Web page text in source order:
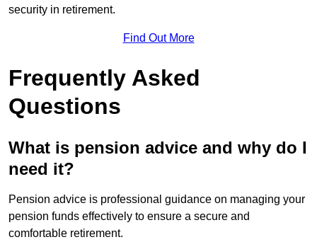
security in retirement.
Find Out More
Frequently Asked
Questions
What is pension advice and why do I
need it?
Pension advice is professional guidance on managing your
pension funds effectively to ensure a secure and
comfortable retirement.